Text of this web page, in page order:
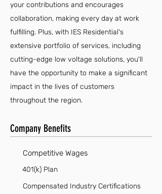
your contributions and encourages
collaboration, making every day at work
fulfilling. Plus, with IES Residential's
extensive portfolio of services, including
cutting-edge low voltage solutions, you'll
have the opportunity to make a significant
impact in the lives of customers
throughout the region.
Company Benefits
Competitive Wages
401(k) Plan
Compensated Industry Certifications